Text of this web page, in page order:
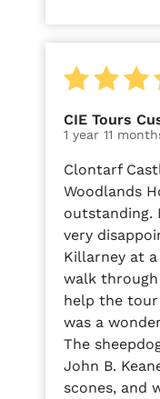
CIE Tours
1 year 11
Clontarf
Woodlands
outstanding.
very
Killarney at
walk
help the tour
was a
The
John B.
scones, and